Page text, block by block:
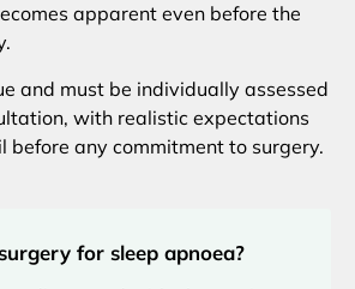
apparent even before the
and must be individually assessed
with realistic expectations
before any commitment to surgery.
for sleep apnoea?